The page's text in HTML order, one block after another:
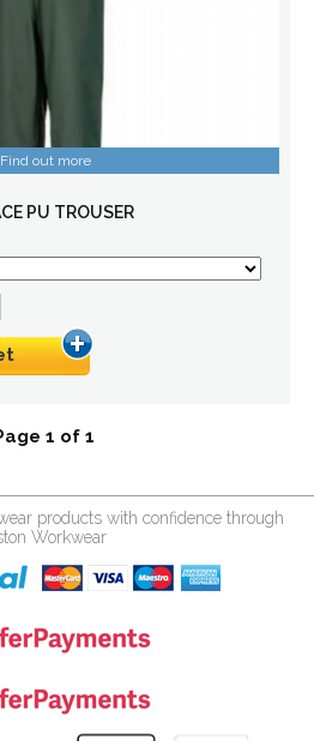
Find out more
PU TROUSER
1 of 1
products with confidence through
Workwear